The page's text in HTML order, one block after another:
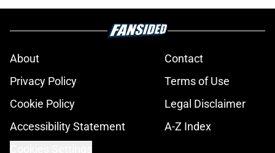
About
Contact
Privacy Policy
Terms of Use
Cookie Policy
Legal Disclaimer
Accessibility Statement
A-Z Index